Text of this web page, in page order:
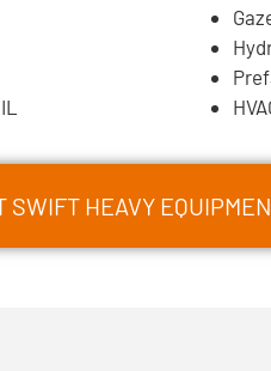
SWIFT HEAVY